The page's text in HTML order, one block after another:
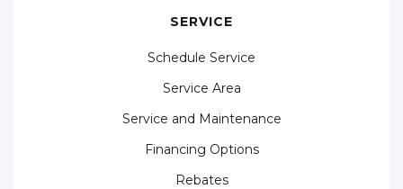
SERVICE
Schedule Service
Service Area
Service and Maintenance
Financing Options
Rebates